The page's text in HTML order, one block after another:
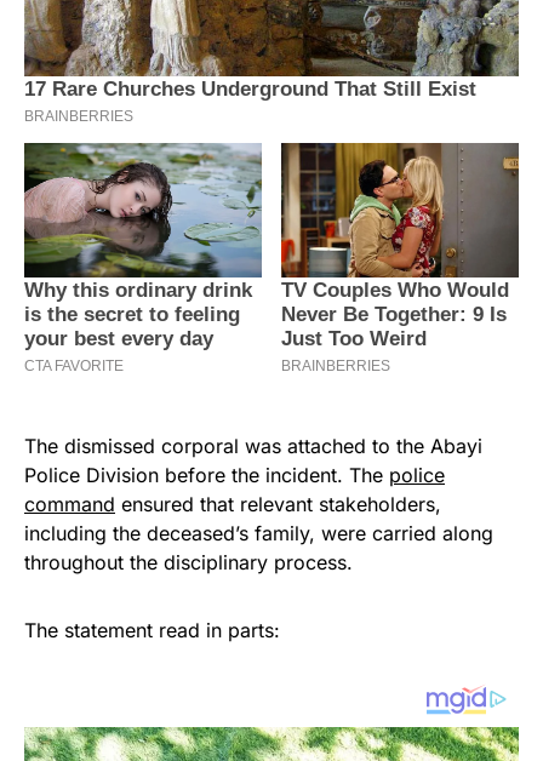
The dismissed corporal was attached to the Abayi
Police Division before the incident. The police
command ensured that relevant stakeholders,
including the deceased’s family, were carried along
throughout the disciplinary process.
The statement read in parts: